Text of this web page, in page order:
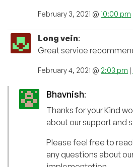
February 3, 2021 @ 10:00 pm
Long vein:
Great service
February 4, 2021 @ 2:03 pm |
Bhavnish:
Thanks for your Kind
about our support and
Please feel free to
any questions about